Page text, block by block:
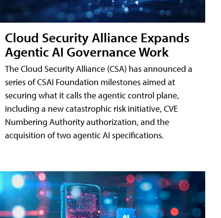
Cloud Security Alliance Expands
Agentic AI Governance Work
The Cloud Security Alliance (CSA) has announced a
series of CSAI Foundation milestones aimed at
securing what it calls the agentic control plane,
including a new catastrophic risk initiative, CVE
Numbering Authority authorization, and the
acquisition of two agentic AI specifications.